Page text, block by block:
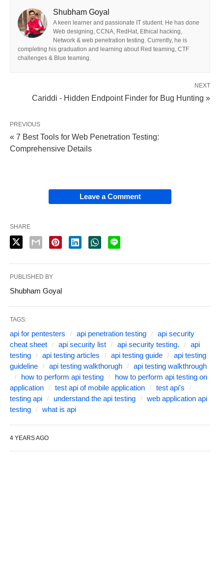
Shubham Goyal
A keen learner and passionate IT student. He has done
Web designing, CCNA, RedHat, Ethical hacking,
Network & web penetration testing. Currently, he is
completing his graduation and learning about Red teaming, CTF
challenges & Blue teaming.
NEXT
Cariddi - Hidden Endpoint Finder for Bug Hunting »
PREVIOUS
« 7 Best Tools for Web Penetration Testing:
Comprehensive Details
Leave a Comment
SHARE
PUBLISHED BY
Shubham Goyal
TAGS:
api for pentesters api penetration testing
api security
cheat sheet
api security list api security testing.
api
testing
api testing articles api testing guide
api testing
guideline
api testing walkthorugh
api testing walkthrough
how to perform api testing
how to perform api testing on
application
test api of mobile application
test api's
testing api
understand the api testing
web application api
testing
what is api
4 YEARS AGO